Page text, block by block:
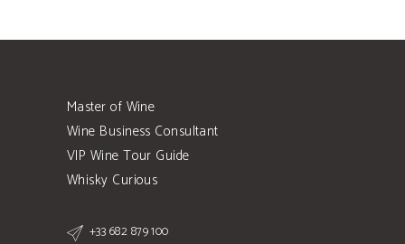
Master of Wine
Wine Business Consultant
VIP Wine Tour Guide
Whisky Curious
+33 682 879 100